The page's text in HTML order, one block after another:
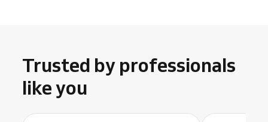
Trusted by professionals
like you